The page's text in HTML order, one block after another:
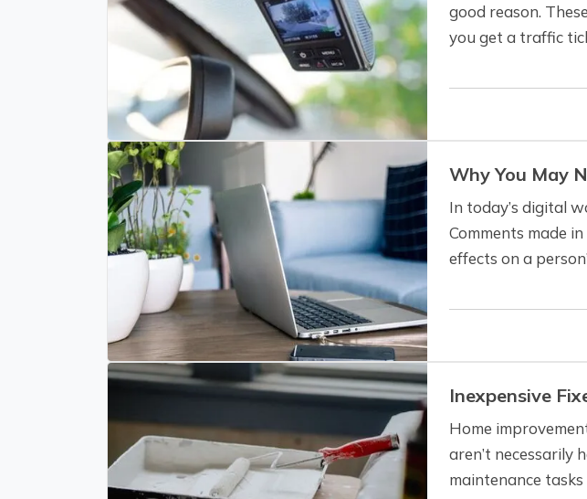
good reason.
you get a traffic
Why You May
In today’s digital
Comments made
effects on a
Inexpensive
Home
aren’t necessarily
maintenance